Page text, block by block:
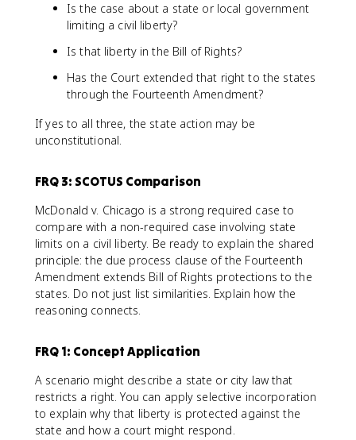
Is the case about a state or local government
limiting a civil liberty?
Is that liberty in the Bill of Rights?
Has the Court extended that right to the states
through the Fourteenth Amendment?
If yes to all three, the state action may be
unconstitutional.
FRQ 3: SCOTUS Comparison
McDonald v. Chicago is a strong required case to
compare with a non-required case involving state
limits on a civil liberty. Be ready to explain the shared
principle: the due process clause of the Fourteenth
Amendment extends Bill of Rights protections to the
states. Do not just list similarities. Explain how the
reasoning connects.
FRQ 1: Concept Application
A scenario might describe a state or city law that
restricts a right. You can apply selective incorporation
to explain why that liberty is protected against the
state and how a court might respond.